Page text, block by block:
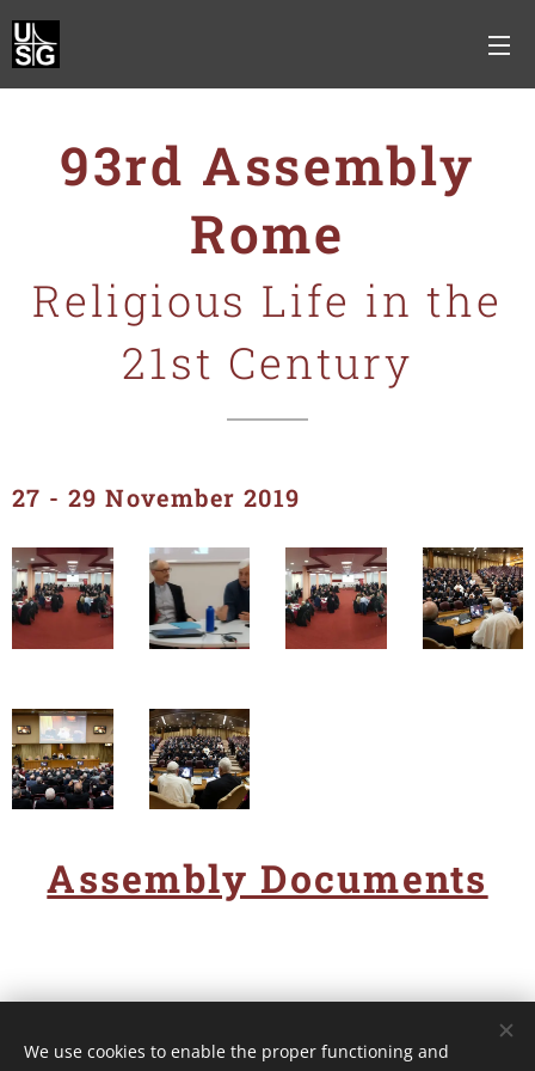
93rd Assembly
Rome
Religious Life in the
21st Century
27 - 29 November 2019
Assembly Documents
Unione Superiori Generali - Via dei Penitenzieri 19 -00193 ROMA
We use cookies to enable the proper functioning and